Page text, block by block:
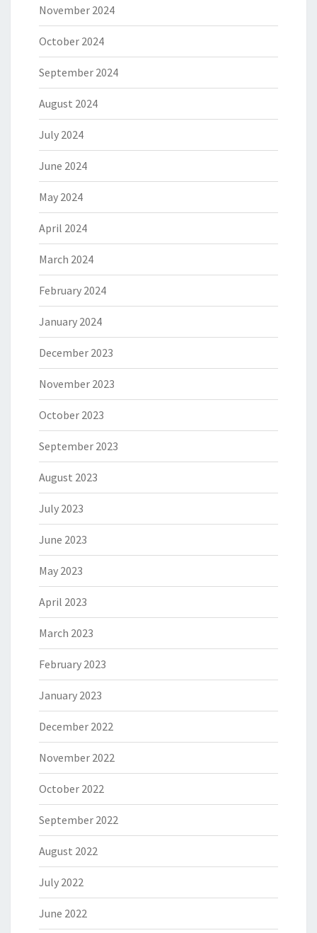
November 2024
October 2024
September 2024
August 2024
July 2024
June 2024
May 2024
April 2024
March 2024
February 2024
January 2024
December 2023
November 2023
October 2023
September 2023
August 2023
July 2023
June 2023
May 2023
April 2023
March 2023
February 2023
January 2023
December 2022
November 2022
October 2022
September 2022
August 2022
July 2022
June 2022